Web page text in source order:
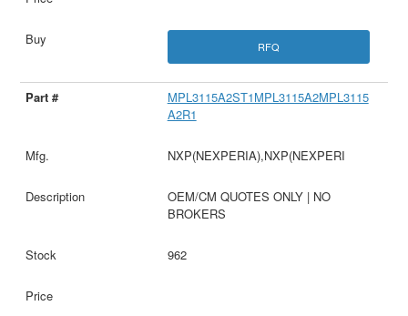
RFQ
MPL3115A2ST1MPL3115A2MPL3115
A2R1
NXP(NEXPERIA),NXP(NEXPERI
OEM/CM QUOTES ONLY | NO
BROKERS
962